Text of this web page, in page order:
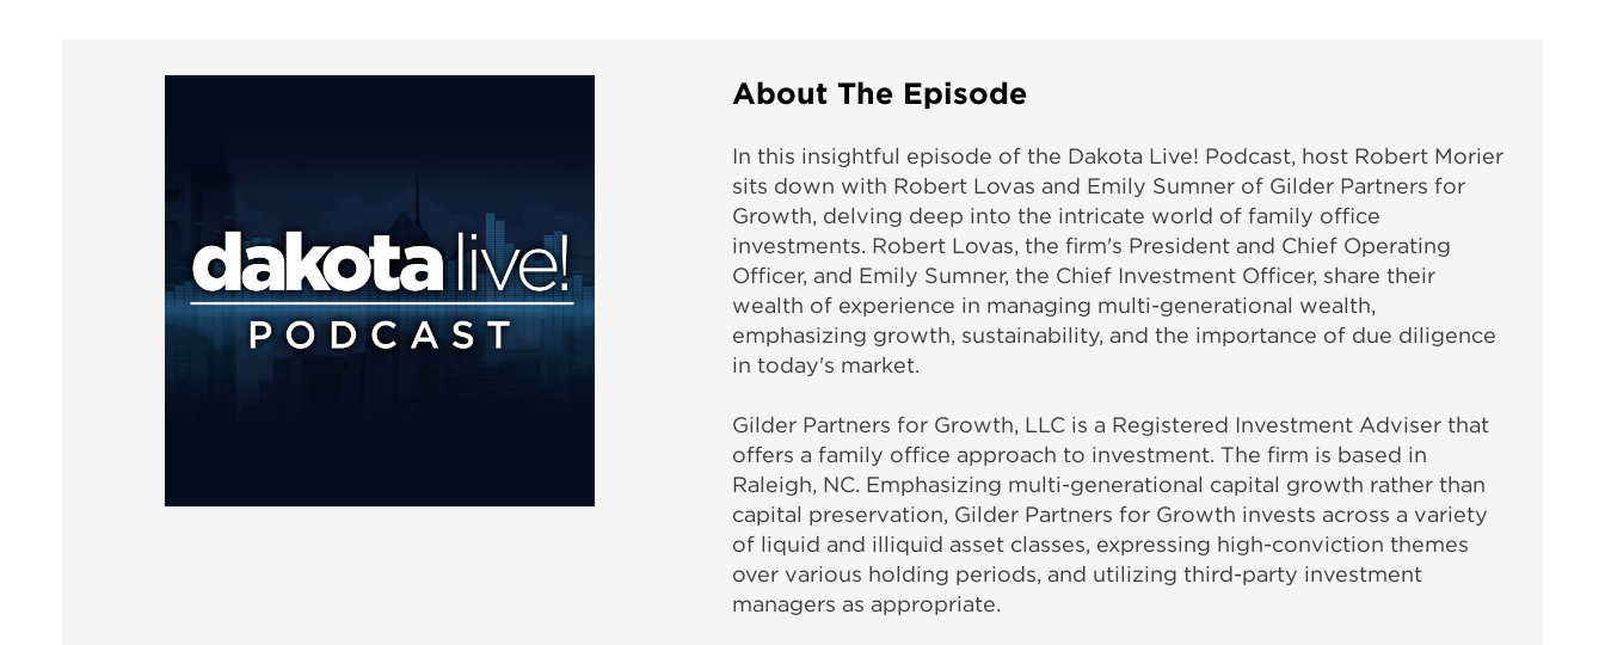
About The Episode
In this insightful episode of the Dakota Live! Podcast, host Robert Morier
sits down with Robert Lovas and Emily Sumner of Gilder Partners for
Growth, delving deep into the intricate world of family office
investments. Robert Lovas, the firm's President and Chief Operating
Officer, and Emily Sumner, the Chief Investment Officer, share their
wealth of experience in managing multi-generational wealth,
emphasizing growth, sustainability, and the importance of due diligence
in today's market.
Gilder Partners for Growth, LLC is a Registered Investment Adviser that
offers a family office approach to investment. The firm is based in
Raleigh, NC. Emphasizing multi-generational capital growth rather than
capital preservation, Gilder Partners for Growth invests across a variety
of liquid and illiquid asset classes, expressing high-conviction themes
over various holding periods, and utilizing third-party investment
managers as appropriate.